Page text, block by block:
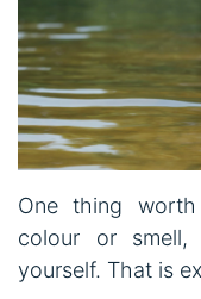
One thing
colour or
yourself. That is